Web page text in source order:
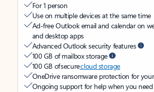
For 1 person
Use on multiple devices at the same time
Ad-free Outlook email and calendar on
and desktop apps
Advanced Outlook security features
100 GB of mailbox storage
100 GB of securecloud storage
OneDrive ransomware protection for
Ongoing support for help when you